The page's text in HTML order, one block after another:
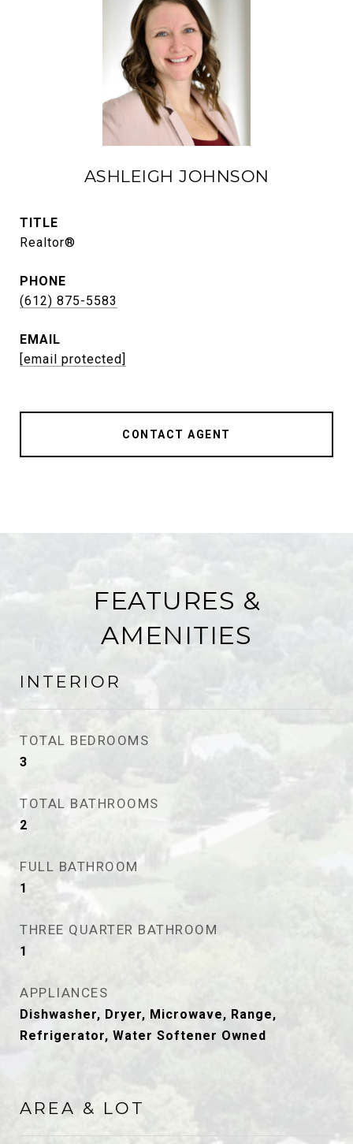
ASHLEIGH JOHNSON
TITLE
Realtor®
PHONE
(612) 875-5583
EMAIL
[email protected]
CONTACT AGENT
FEATURES &
AMENITIES
INTERIOR
TOTAL BEDROOMS
3
TOTAL BATHROOMS
2
FULL BATHROOM
1
THREE QUARTER BATHROOM
1
APPLIANCES
Dishwasher, Dryer, Microwave, Range,
Refrigerator, Water Softener Owned
AREA & LOT